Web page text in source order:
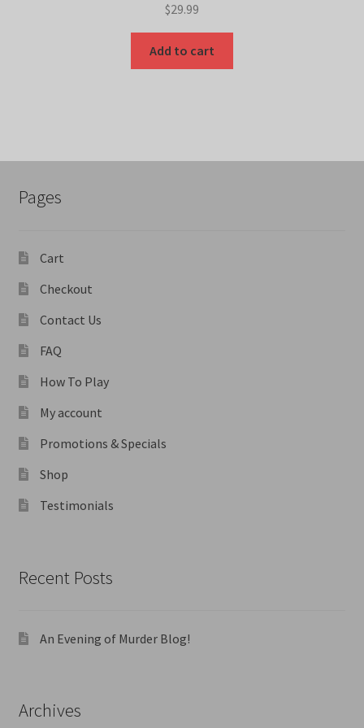
$29.99
Add to cart
Pages
Cart
Checkout
Contact Us
FAQ
How To Play
My account
Promotions & Specials
Shop
Testimonials
Recent Posts
An Evening of Murder Blog!
Archives